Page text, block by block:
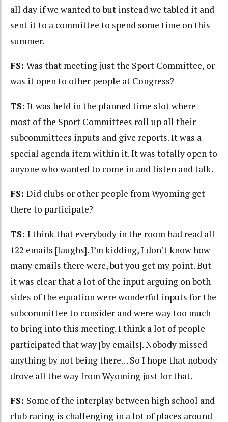
all day if we wanted to but instead we tabled it and
sent it to a committee to spend some time on this
summer.
FS: Was that meeting just the Sport Committee, or
was it open to other people at Congress?
TS: It was held in the planned time slot where
most of the Sport Committees roll up all their
subcommittees inputs and give reports. It was a
special agenda item within it. It was totally open to
anyone who wanted to come in and listen and talk.
FS: Did clubs or other people from Wyoming get
there to participate?
TS: I think that everybody in the room had read all
122 emails [laughs]. I’m kidding, I don’t know how
many emails there were, but you get my point. But
it was clear that a lot of the input arguing on both
sides of the equation were wonderful inputs for the
subcommittee to consider and were way too much
to bring into this meeting. I think a lot of people
participated that way [by emails]. Nobody missed
anything by not being there… So I hope that nobody
drove all the way from Wyoming just for that.
FS: Some of the interplay between high school and
club racing is challenging in a lot of places around